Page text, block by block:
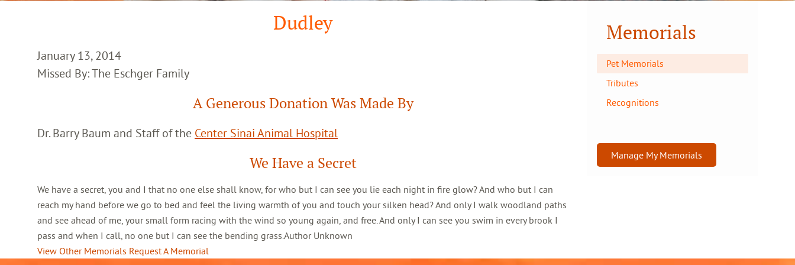
Dudley
January 13, 2014
Missed By: The Eschger Family
A Generous Donation Was Made By
Dr. Barry Baum and Staff of the Center Sinai Animal Hospital
We Have a Secret
We have a secret, you and I that no one else shall know, for who but I can see you lie each night in fire glow? And who but I can
reach my hand before we go to bed and feel the living warmth of you and touch your silken head? And only I walk woodland paths
and see ahead of me, your small form racing with the wind so young again, and free. And only I can see you swim in every brook I
pass and when I call, no one but I can see the bending grass.Author Unknown
View Other Memorials Request A Memorial
Memorials
Pet Memorials
Tributes
Recognitions
Manage My Memorials